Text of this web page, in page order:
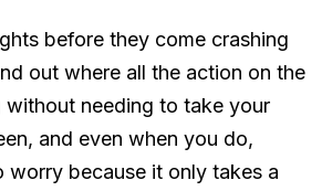
before they come crashing
out where all the action on the
without needing to take your
and even when you do,
worry because it only takes a